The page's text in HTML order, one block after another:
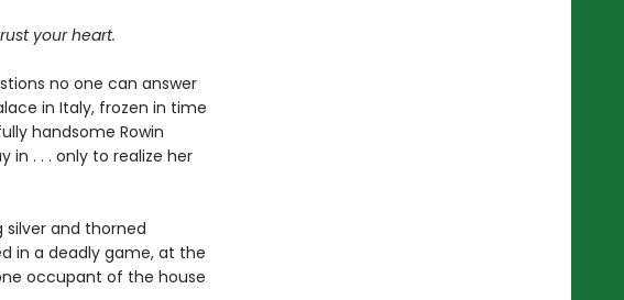
your heart.
no one can answer
in Italy, frozen in time
handsome Rowin
in . . . only to realize her
silver and thorned
in a deadly game, at the
occupant of the house